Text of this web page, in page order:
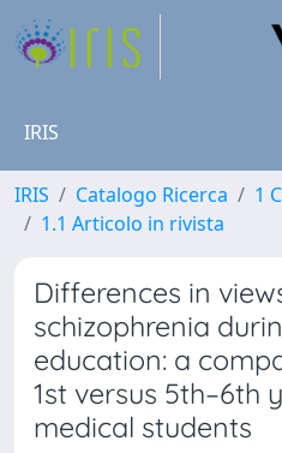
IRIS
IRIS Catalogo Ricerca
1
1.1 Articolo in rivista
Differences in
schizophrenia
education: a
1st versus 5th–6th
medical students